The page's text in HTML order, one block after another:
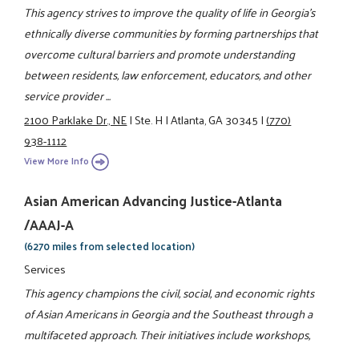
This agency strives to improve the quality of life in Georgia's
ethnically diverse communities by forming partnerships that
overcome cultural barriers and promote understanding
between residents, law enforcement, educators, and other
service provider ...
2100 Parklake Dr., NE|Ste. H|Atlanta, GA 30345|(770)
938-1112
View More Info
Asian American Advancing Justice-Atlanta
/AAAJ-A
(6270 miles from selected location)
Services
This agency champions the civil, social, and economic rights
of Asian Americans in Georgia and the Southeast through a
multifaceted approach. Their initiatives include workshops,